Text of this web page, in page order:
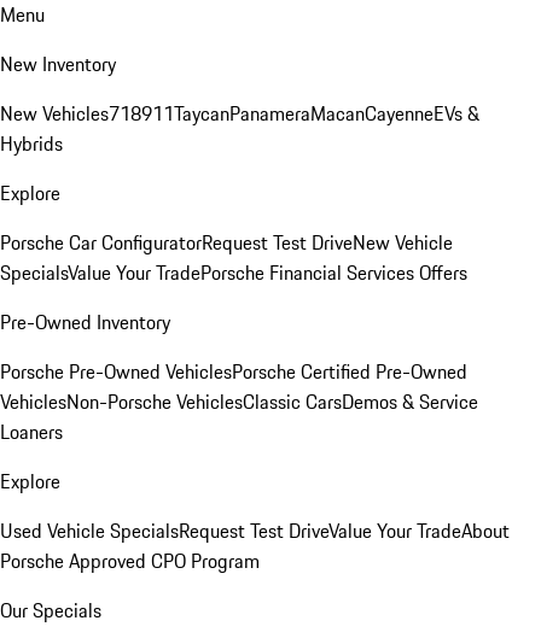
Menu
New Inventory
New Vehicles718911TaycanPanameraMacanCayenneEVs &
Hybrids
Explore
Porsche Car ConfiguratorRequest Test DriveNew Vehicle
SpecialsValue Your TradePorsche Financial Services Offers
Pre-Owned Inventory
Porsche Pre-Owned VehiclesPorsche Certified Pre-Owned
VehiclesNon-Porsche VehiclesClassic CarsDemos & Service
Loaners
Explore
Used Vehicle SpecialsRequest Test DriveValue Your TradeAbout
Porsche Approved CPO Program
Our Specials